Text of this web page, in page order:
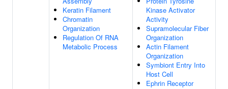
Keratin Filament
Chromatin
Organization
Regulation Of RNA
Metabolic Process
Kinase Activator
Activity
Supramolecular Fiber
Organization
Actin Filament
Organization
Symbiont Entry Into
Host Cell
Ephrin Receptor